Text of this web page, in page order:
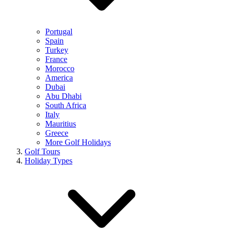
Portugal
Spain
Turkey
France
Morocco
America
Dubai
Abu Dhabi
South Africa
Italy
Mauritius
Greece
More Golf Holidays
Golf Tours
Holiday Types